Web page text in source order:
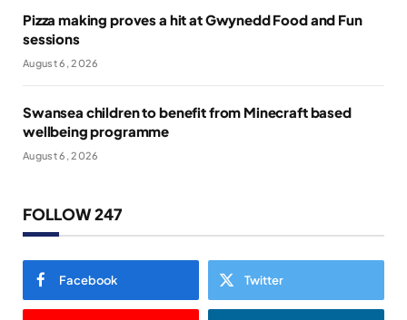
Pizza making proves a hit at Gwynedd Food and Fun
sessions
August 6, 2026
Swansea children to benefit from Minecraft based
wellbeing programme
August 6, 2026
FOLLOW 247
Facebook Twitter